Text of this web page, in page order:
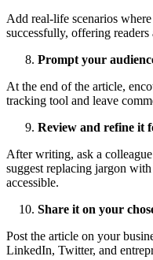
Add real-life scenarios
successfully, offering
Prompt your
At the end of the article,
tracking tool and leave
Review and refine it
After writing, ask a
suggest replacing jargon
accessible.
Share it on your
Post the article on your
LinkedIn, Twitter, and